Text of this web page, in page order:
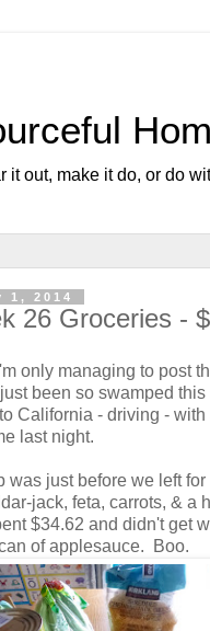
it out, make it do, or do
1, 2014
26 Groceries -
only managing to post
been so swamped
California - driving - with
last night.
was just before we left
jack, feta, carrots, & a
$34.62 and didn't get
of applesauce. Boo.